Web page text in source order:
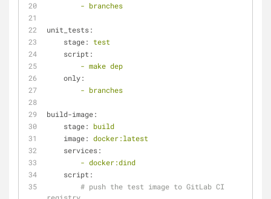
- branches
unit_tests:
stage:
test
script:
- make dep
only:
- branches
build-image:
stage:
build
image: docker:latest
services:
- docker:dind
script:
# push the test image to GitLab CI